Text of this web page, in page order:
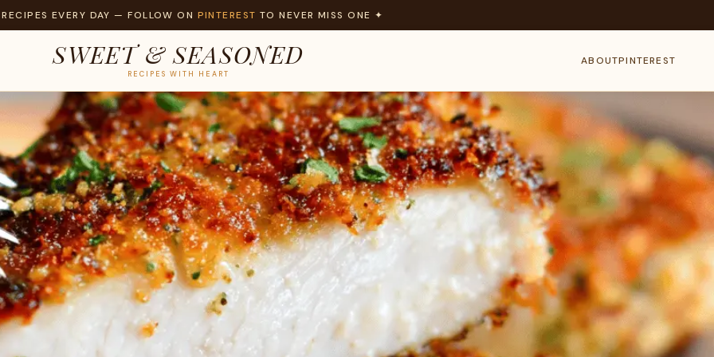
EVERY DAY — FOLLOW ON PINTEREST TO NEVER MISS ONE ✦
SWEET & SEASONED
RECIPES WITH HEART
ABOUTPINTEREST